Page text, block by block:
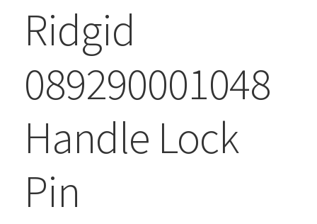
Ridgid
089290001048
Handle Lock
Pin